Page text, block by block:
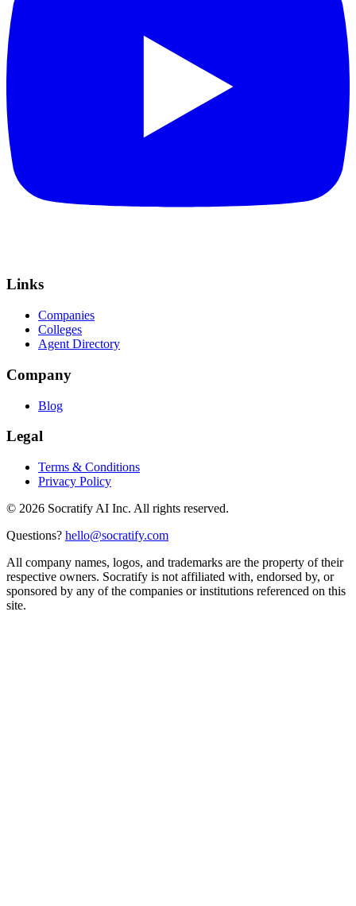
Links
Companies
Colleges
Agent Directory
Company
Blog
Legal
Terms & Conditions
Privacy Policy
© 2026 Socratify AI Inc. All rights reserved.
Questions? hello@socratify.com
All company names, logos, and trademarks are the property of their
respective owners. Socratify is not affiliated with, endorsed by, or
sponsored by any of the companies or institutions referenced on this
site.